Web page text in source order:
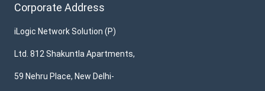
Corporate Address
iLogic Network Solution (P)
Ltd. 812 Shakuntla Apartments,
59 Nehru Place, New Delhi-